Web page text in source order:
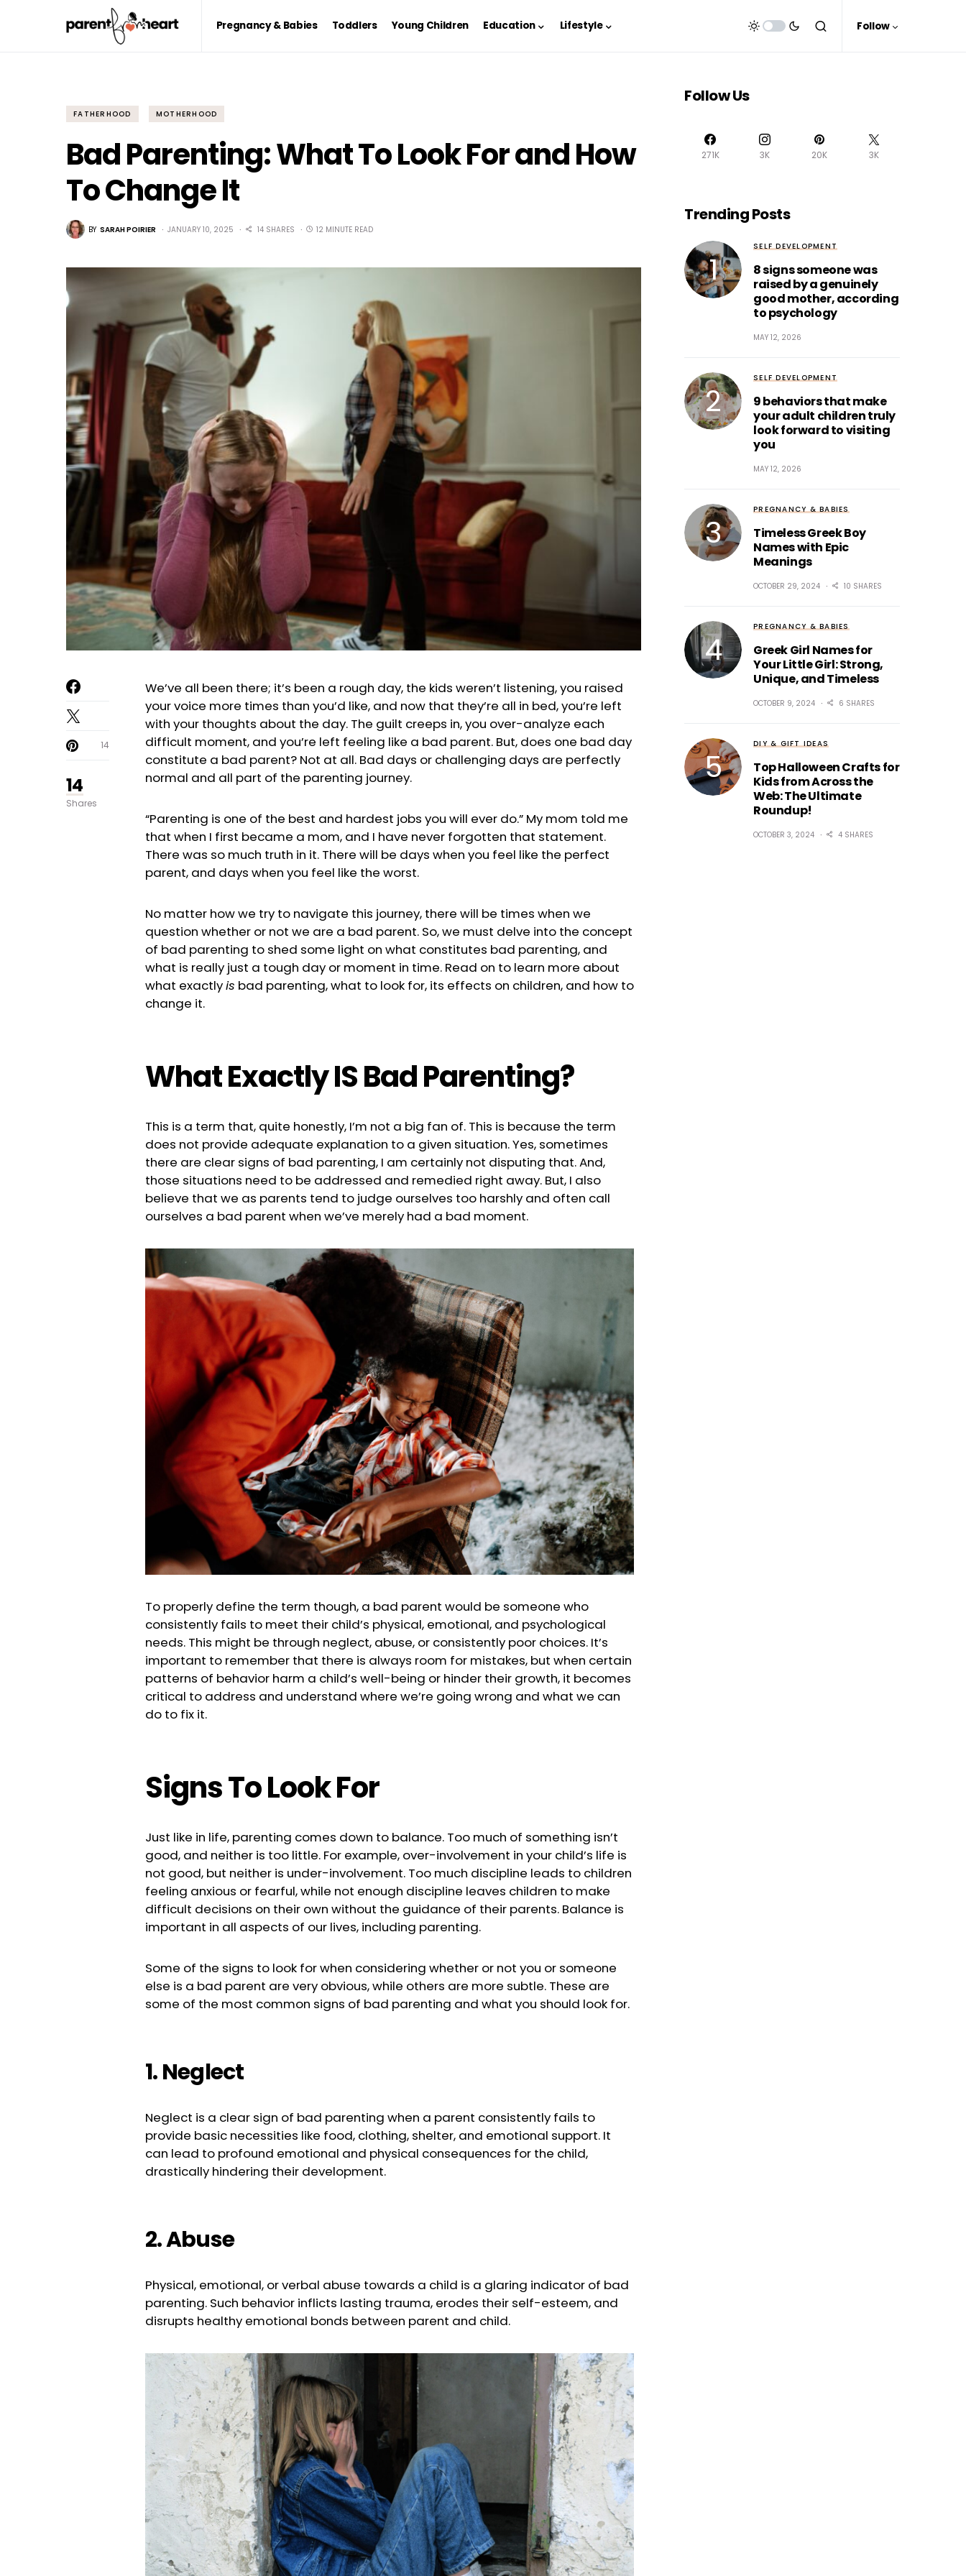
Pregnancy & Babies Toddlers Young Children Education Lifestyle Follow
FATHERHOOD MOTHERHOOD
Bad Parenting: What To Look For and How
To Change It
BY SARAH POIRIER JANUARY 10, 2025 14 SHARES 12 MINUTE READ
14
Shares
14
We’ve all been there; it’s been a rough day, the kids weren’t listening, you raised
your voice more times than you’d like, and now that they’re all in bed, you’re left
with your thoughts about the day. The guilt creeps in, you over-analyze each
difficult moment, and you’re left feeling like a bad parent. But, does one bad day
constitute a bad parent? Not at all. Bad days or challenging days are perfectly
normal and all part of the parenting journey.
“Parenting is one of the best and hardest jobs you will ever do.” My mom told me
that when I first became a mom, and I have never forgotten that statement.
There was so much truth in it. There will be days when you feel like the perfect
parent, and days when you feel like the worst.
No matter how we try to navigate this journey, there will be times when we
question whether or not we are a bad parent. So, we must delve into the concept
of bad parenting to shed some light on what constitutes bad parenting, and
what is really just a tough day or moment in time. Read on to learn more about
what exactlyis bad parenting, what to look for, its effects on children, and how to
change it.
What Exactly IS Bad Parenting?
This is a term that, quite honestly, I’m not a big fan of. This is because the term
does not provide adequate explanation to a given situation. Yes, sometimes
there are clear signs of bad parenting, I am certainly not disputing that. And,
those situations need to be addressed and remedied right away. But, I also
believe that we as parents tend to judge ourselves too harshly and often call
ourselves a bad parent when we’ve merely had a bad moment.
To properly define the term though, a bad parent would be someone who
consistently fails to meet their child’s physical, emotional, and psychological
needs. This might be through neglect, abuse, or consistently poor choices. It’s
important to remember that there is always room for mistakes, but when certain
patterns of behavior harm a child’s well-being or hinder their growth, it becomes
critical to address and understand where we’re going wrong and what we can
do to fix it.
Signs To Look For
Just like in life, parenting comes down to balance. Too much of something isn’t
good, and neither is too little. For example, over-involvement in your child’s life is
not good, but neither is under-involvement. Too much discipline leads to children
feeling anxious or fearful, while not enough discipline leaves children to make
difficult decisions on their own without the guidance of their parents. Balance is
important in all aspects of our lives, including parenting.
Some of the signs to look for when considering whether or not you or someone
else is a bad parent are very obvious, while others are more subtle. These are
some of the most common signs of bad parenting and what you should look for.
1. Neglect
Neglect is a clear sign of bad parenting when a parent consistently fails to
provide basic necessities like food, clothing, shelter, and emotional support. It
can lead to profound emotional and physical consequences for the child,
drastically hindering their development.
2. Abuse
Physical, emotional, or verbal abuse towards a child is a glaring indicator of bad
parenting. Such behavior inflicts lasting trauma, erodes their self-esteem, and
disrupts healthy emotional bonds between parent and child.
Follow Us
271K 3K 20K 3K
Trending Posts
SELF DEVELOPMENT
8 signs someone was
raised by a genuinely
good mother, according
to psychology
MAY 12, 2026
SELF DEVELOPMENT
9 behaviors that make
your adult children truly
look forward to visiting
you
MAY 12, 2026
PREGNANCY & BABIES
Timeless Greek Boy
Names with Epic
Meanings
OCTOBER 29, 2024 10 SHARES
PREGNANCY & BABIES
Greek Girl Names for
Your Little Girl: Strong,
Unique, and Timeless
OCTOBER 9, 2024 6 SHARES
DIY & GIFT IDEAS
Top Halloween Crafts for
Kids from Across the
Web: The Ultimate
Roundup!
OCTOBER 3, 2024 4 SHARES